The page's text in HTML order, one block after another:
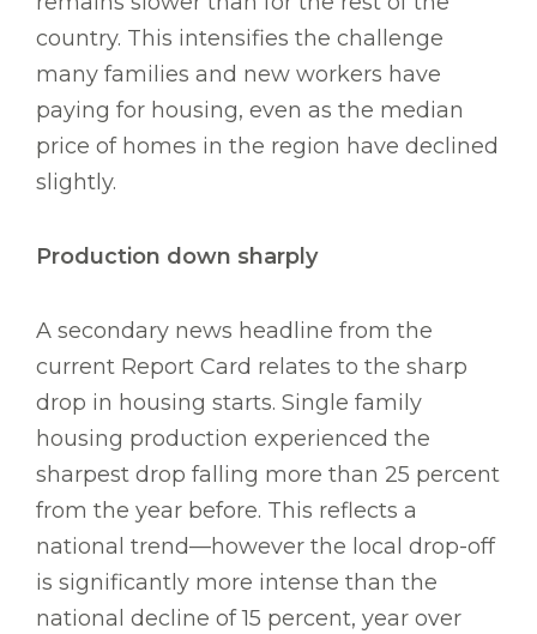
country. This intensifies the challenge
many families and new workers have
paying for housing, even as the median
price of homes in the region have declined
slightly.
Production down sharply
A secondary news headline from the
current Report Card relates to the sharp
drop in housing starts. Single family
housing production experienced the
sharpest drop falling more than 25 percent
from the year before. This reflects a
national trend—however the local drop-off
is significantly more intense than the
national decline of 15 percent, year over